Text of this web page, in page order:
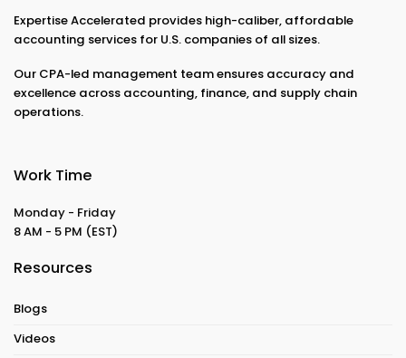
Expertise Accelerated provides high-caliber, affordable
accounting services for U.S. companies of all sizes.
Our CPA-led management team ensures accuracy and
excellence across accounting, finance, and supply chain
operations.
Work Time
Monday - Friday
8 AM - 5 PM (EST)
Resources
Blogs
Videos